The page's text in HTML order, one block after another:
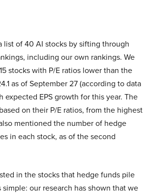
list of 40 AI stocks by sifting through
including our own rankings. We
stocks with P/E ratios lower than the
as of September 27 (according to data
expected EPS growth for this year. The
on their P/E ratios, from the highest
mentioned the number of hedge
in each stock, as of the second
in the stocks that hedge funds pile
simple: our research has shown that we